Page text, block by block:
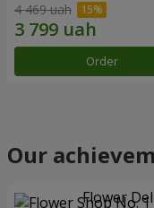
4 469 uah
Order
Our
Flower